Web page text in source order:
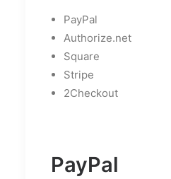
PayPal
Authorize.net
Square
Stripe
2Checkout
PayPal